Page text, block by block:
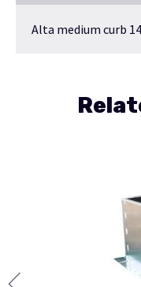
Alta medium curb